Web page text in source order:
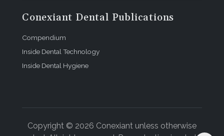
Conexiant Dental Publications
Compendium
Inside Dental Technology
Inside Dental Hygiene
Copyright © 2026 Conexiant unless otherwise